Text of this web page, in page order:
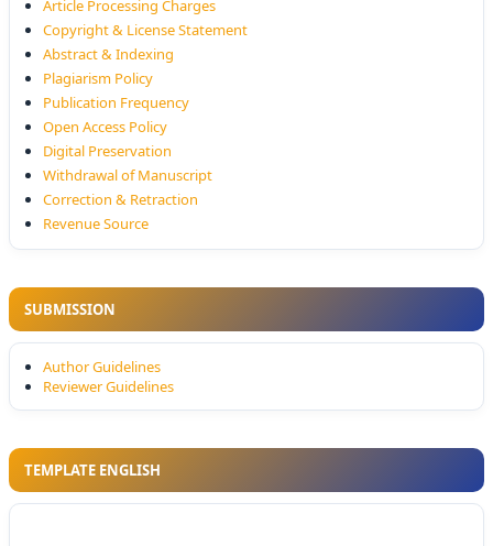
Article Processing Charges
Copyright & License Statement
Abstract & Indexing
Plagiarism Policy
Publication Frequency
Open Access Policy
Digital Preservation
Withdrawal of Manuscript
Correction & Retraction
Revenue Source
SUBMISSION
Author Guidelines
Reviewer Guidelines
TEMPLATE ENGLISH